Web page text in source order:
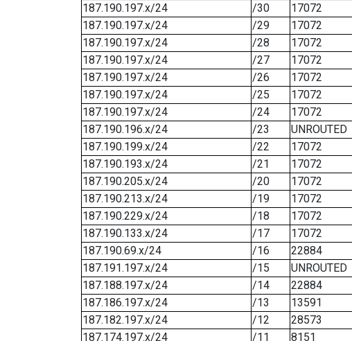
187.190.197.x/24
/30 17072
187.190.197.x/24
/29 17072
187.190.197.x/24
/28 17072
187.190.197.x/24
/27 17072
187.190.197.x/24
/26 17072
187.190.197.x/24
/25 17072
187.190.197.x/24
/24 17072
187.190.196.x/24
/23 UNROUTED
187.190.199.x/24
/22 17072
187.190.193.x/24
/21 17072
187.190.205.x/24
/20 17072
187.190.213.x/24
/19 17072
187.190.229.x/24
/18 17072
187.190.133.x/24
/17 17072
187.190.69.x/24
/16 22884
187.191.197.x/24
/15 UNROUTED
187.188.197.x/24
/14 22884
187.186.197.x/24
/13 13591
187.182.197.x/24
/12 28573
187.174.197.x/24
/11 8151